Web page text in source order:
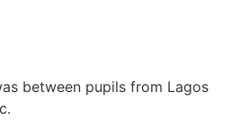
between pupils from Lagos